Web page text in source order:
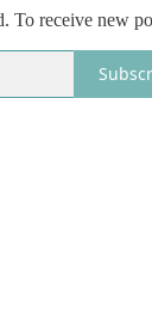
To receive new